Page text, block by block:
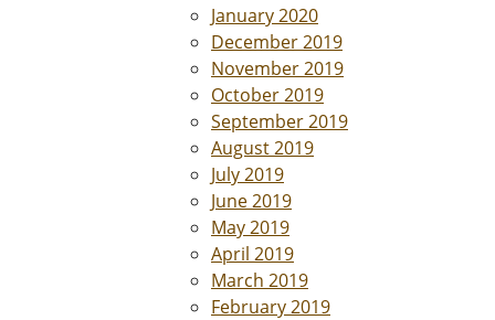
January 2020
December 2019
November 2019
October 2019
September 2019
August 2019
July 2019
June 2019
May 2019
April 2019
March 2019
February 2019